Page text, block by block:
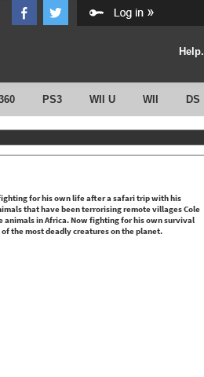
Help.
PS3 WII U WII DS
for his own life after a safari trip with his
that have been terrorising remote villages Cole
animals in Africa. Now fighting for his own survival
the most deadly creatures on the planet.